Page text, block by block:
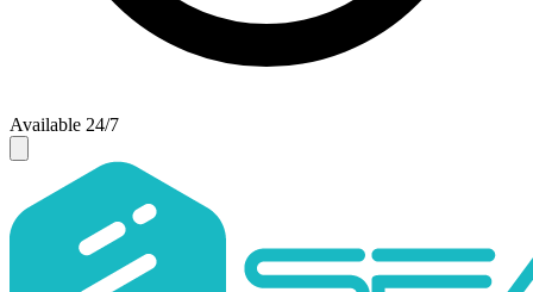
Available 24/7